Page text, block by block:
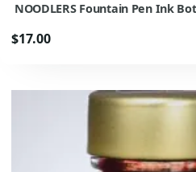
NOODLERS Fountain Pen Ink
$17.00